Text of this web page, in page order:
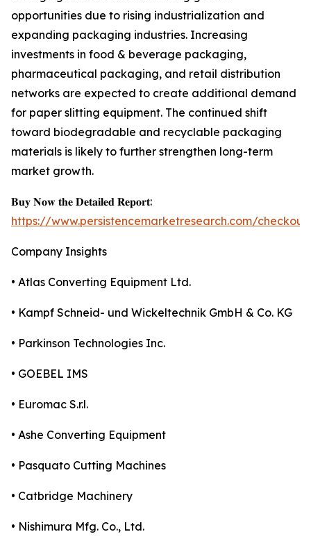
opportunities due to rising industrialization and
expanding packaging industries. Increasing
investments in food & beverage packaging,
pharmaceutical packaging, and retail distribution
networks are expected to create additional demand
for paper slitting equipment. The continued shift
toward biodegradable and recyclable packaging
materials is likely to further strengthen long-term
market growth.
𝐁𝐮𝐲 𝐍𝐨𝐰 𝐭𝐡𝐞 𝐃𝐞𝐭𝐚𝐢𝐥𝐞𝐝 𝐑𝐞𝐩𝐨𝐫𝐭:
https://www.persistencemarketresearch.com/
Company Insights
• Atlas Converting Equipment Ltd.
• Kampf Schneid- und Wickeltechnik GmbH & Co. KG
• Parkinson Technologies Inc.
• GOEBEL IMS
• Euromac S.r.l.
• Ashe Converting Equipment
• Pasquato Cutting Machines
• Catbridge Machinery
• Nishimura Mfg. Co., Ltd.